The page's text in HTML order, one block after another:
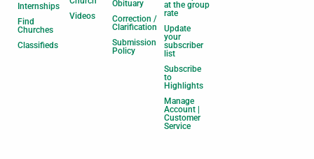
Internships
Find
Churches
Classifieds
Videos
Obituary
Correction /
Clarification
Submission
Policy
at the group
rate
Update
your
subscriber
list
Subscribe
to
Highlights
Manage
Account |
Customer
Service